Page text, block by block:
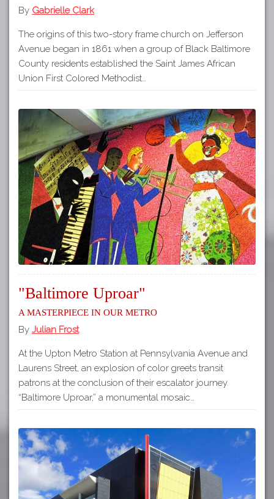
By Gabrielle Clark
The origins of this two-story frame church on Jefferson
Avenue began in 1861 when a group of Black Baltimore
County residents established the Saint James African
Union First Colored Methodist…
"Baltimore Uproar"
A Masterpiece in our Metro
By Julian Frost
At the Upton Metro Station at Pennsylvania Avenue and
Laurens Street, an explosion of color greets transit
patrons at the conclusion of their escalator journey.
“Baltimore Uproar,” a monumental mosaic…